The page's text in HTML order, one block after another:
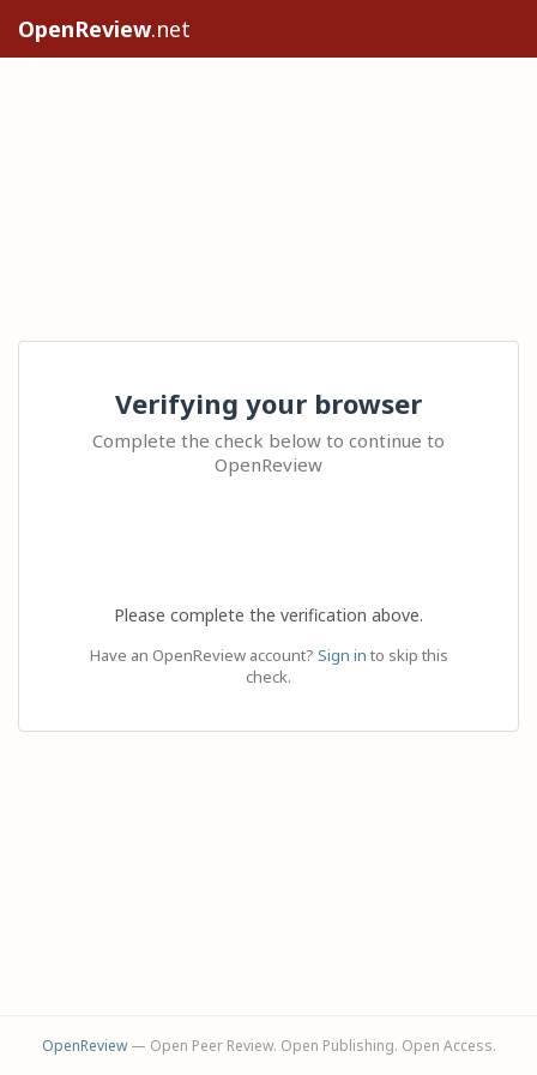
OpenReview.net
Verifying your browser
Complete the check below to continue to
OpenReview
Please complete the verification above.
Have an OpenReview account? Sign in to skip this
check.
OpenReview— Open Peer Review. Open Publishing. Open Access.